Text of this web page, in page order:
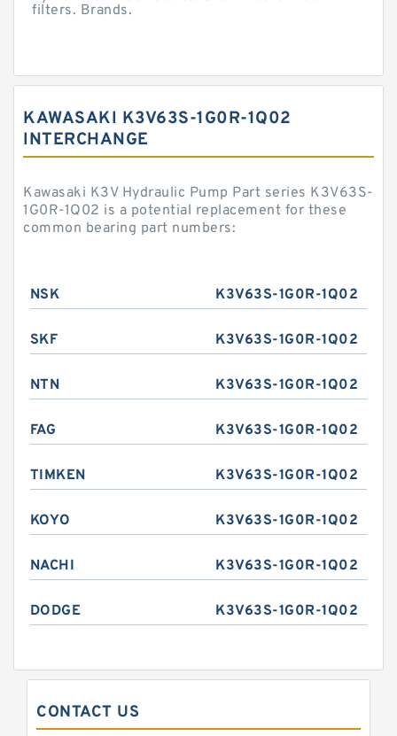
filters. Brands.
KAWASAKI K3V63S-1G0R-1Q02
INTERCHANGE
Kawasaki K3V Hydraulic Pump Part series K3V63S-
1G0R-1Q02 is a potential replacement for these
common bearing part numbers:
NSK K3V63S-1G0R-1Q02
SKF K3V63S-1G0R-1Q02
NTN K3V63S-1G0R-1Q02
FAG K3V63S-1G0R-1Q02
TIMKEN K3V63S-1G0R-1Q02
KOYO K3V63S-1G0R-1Q02
NACHI K3V63S-1G0R-1Q02
DODGE K3V63S-1G0R-1Q02
CONTACT US